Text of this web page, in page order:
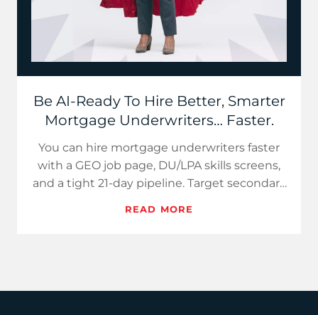
Be AI-Ready To Hire Better, Smarter
Mortgage Underwriters… Faster.
You can hire mortgage underwriters faster
with a GEO job page, DU/LPA skills screens,
and a tight 21-day pipeline. Target secondary
READ MORE